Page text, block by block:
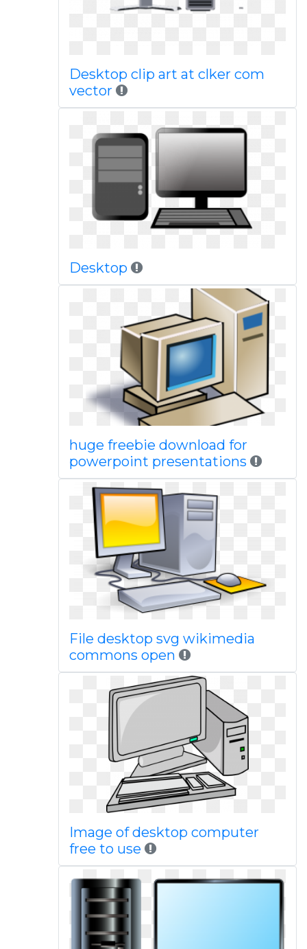
Desktop clip art at clker com
vector
Desktop
huge freebie download for
powerpoint presentations
File desktop svg wikimedia
commons open
Image of desktop computer
free to use